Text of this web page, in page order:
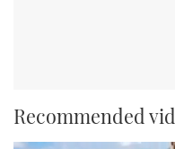
Recommended